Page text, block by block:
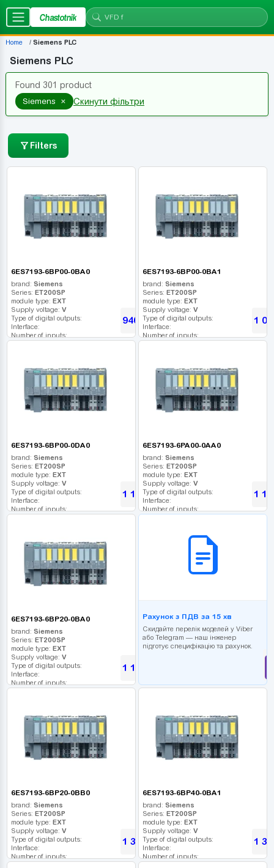
Chastotnik
Home Siemens PLC
Siemens PLC
Found 301 product
Siemens × Скинути фільтри
Filters
6ES7193-6BP00-0BA0
brand: Siemens
Series: ET200SP
module type: EXT
Supply voltage: V
Type of digital outputs:
Interface:
Number of inputs:
Number of high frequency outputs:
940 UAH
6ES7193-6BP00-0BA1
brand: Siemens
Series: ET200SP
module type: EXT
Supply voltage: V
Type of digital outputs:
Interface:
Number of inputs:
Number of high frequency outputs:
1
6ES7193-6BP00-0DA0
brand: Siemens
Series: ET200SP
module type: EXT
Supply voltage: V
Type of digital outputs:
Interface:
Number of inputs:
Number of high frequency outputs:
1 120UAH
6ES7193-6PA00-0AA0
brand: Siemens
Series: ET200SP
module type: EXT
Supply voltage: V
Type of digital outputs:
Interface:
Number of inputs:
Number of digital outputs:
Number of high frequency outputs:
1
6ES7193-6BP20-0BA0
brand: Siemens
Series: ET200SP
module type: EXT
Supply voltage: V
Type of digital outputs:
Interface:
Number of inputs:
Number of high frequency outputs:
1 180
Рахунок з ПДВ за 15 хв
Скидайте перелік моделей у Viber
або Telegram — наш інженер
підготує специфікацію та рахунок.
6ES7193-6BP20-0BB0
brand: Siemens
Series: ET200SP
module type: EXT
Supply voltage: V
Type of digital outputs:
Interface:
Number of inputs:
1 360UAH
6ES7193-6BP40-0BA1
brand: Siemens
Series: ET200SP
module type: EXT
Supply voltage: V
Type of digital outputs:
Interface:
Number of inputs:
1